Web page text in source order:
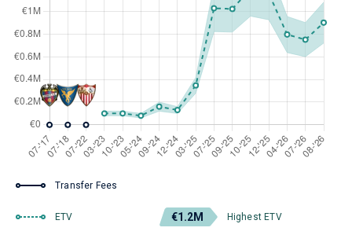
Transfer Fees
ETV €1.2M Highest ETV